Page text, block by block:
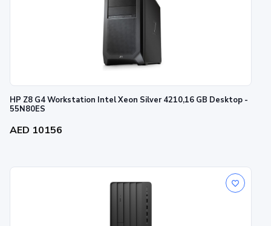
HP Z8 G4 Workstation Intel Xeon Silver 4210,16 GB Desktop -
55N80ES
AED 10156